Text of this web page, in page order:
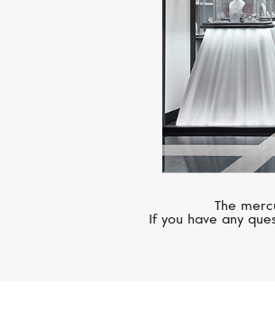
The
If you have any